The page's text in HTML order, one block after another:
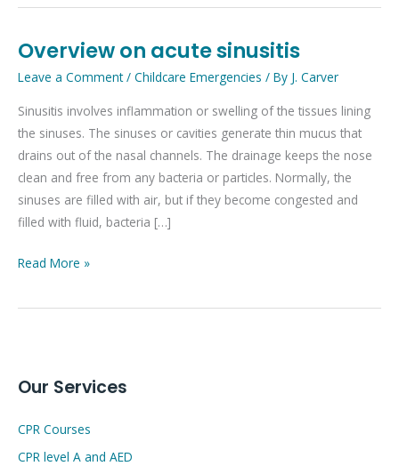
Overview on acute sinusitis
Leave a Comment / Childcare Emergencies / By J. Carver
Sinusitis involves inflammation or swelling of the tissues lining
the sinuses. The sinuses or cavities generate thin mucus that
drains out of the nasal channels. The drainage keeps the nose
clean and free from any bacteria or particles. Normally, the
sinuses are filled with air, but if they become congested and
filled with fluid, bacteria […]
Overview
on
sinusitis
Read More »
Our Services
CPR Courses
CPR level A and AED